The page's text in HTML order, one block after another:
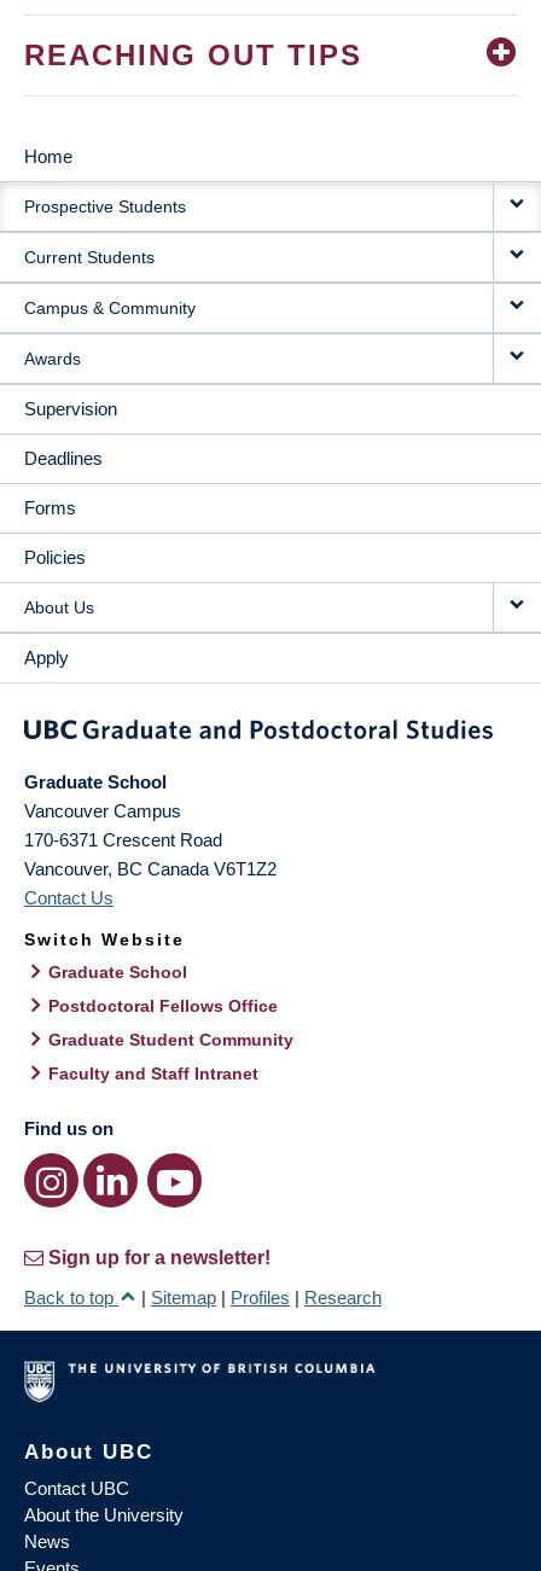
REACHING OUT TIPS
MAIN
NAVIGATION
Home
Prospective Students
Current Students
Campus & Community
Awards
Supervision
Deadlines
Forms
Policies
About Us
Apply
Graduate School
Vancouver Campus
170-6371 Crescent Road
Vancouver, BC Canada V6T1Z2
Contact Us
Switch Website
Graduate School
Postdoctoral Fellows Office
Graduate Student Community
Faculty and Staff Intranet
Find us on
Sign up for a newsletter!
Back to top
| Sitemap | Profiles | Research
About UBC
Contact UBC
About the University
News